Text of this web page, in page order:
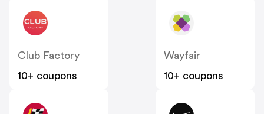
Club Factory
10+ coupons
Wayfair
10+ coupons